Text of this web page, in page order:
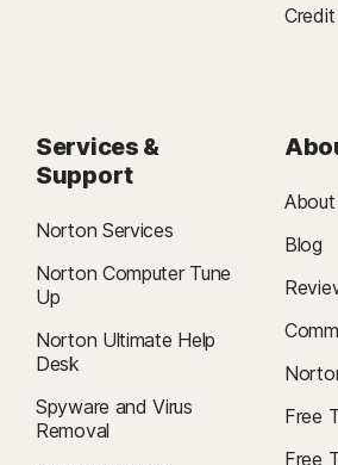
Services &
Support
Norton Services
Norton Computer Tune
Up
Norton Ultimate Help
Desk
Spyware and Virus
Removal
Blog
Free
Free